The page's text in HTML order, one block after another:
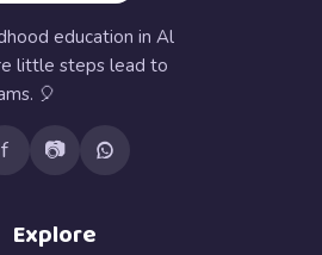
education in Al
little steps lead to
🎈
f 📷
Explore